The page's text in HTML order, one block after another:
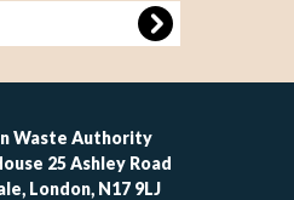
Waste Authority
25 Ashley Road
London, N17 9LJ